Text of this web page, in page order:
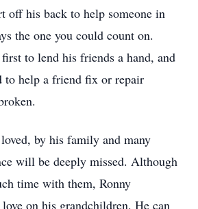
off his back to help someone in
the one you could count on.
to lend his friends a hand, and
to help a friend fix or repair
by his family and many
will be deeply missed. Although
time with them, Ronny
on his grandchildren. He can